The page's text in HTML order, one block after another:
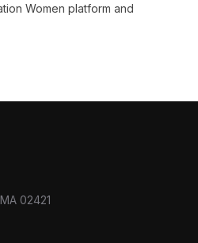
Women platform and
02421